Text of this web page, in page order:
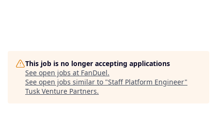
This job is no longer accepting applications
See open jobs at FanDuel.
See open jobs similar to "Staff Platform Engineer"
Tusk Venture Partners.